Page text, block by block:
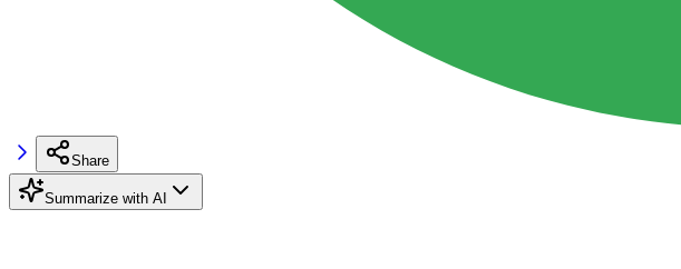
Share
Summarize with AI